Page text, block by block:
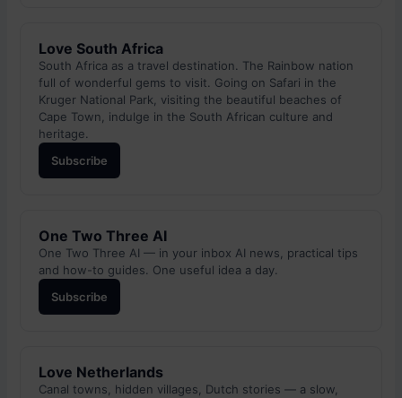
Love South Africa
South Africa as a travel destination. The Rainbow nation
full of wonderful gems to visit. Going on Safari in the
Kruger National Park, visiting the beautiful beaches of
Cape Town, indulge in the South African culture and
heritage.
Subscribe
One Two Three AI
One Two Three AI — in your inbox AI news, practical tips
and how-to guides. One useful idea a day.
Subscribe
Love Netherlands
Canal towns, hidden villages, Dutch stories — a slow,